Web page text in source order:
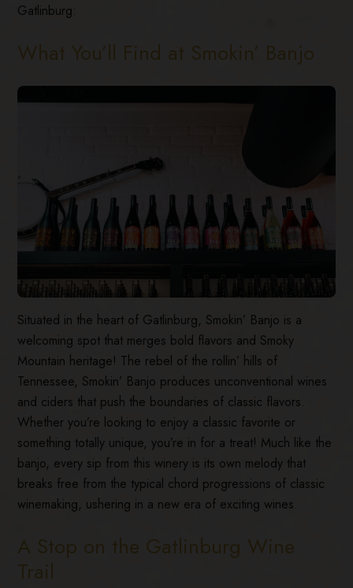
Gatlinburg:
What You’ll Find at Smokin’ Banjo
Situated in the heart of Gatlinburg, Smokin’ Banjo is a
welcoming spot that merges bold flavors and Smoky
Mountain heritage! The rebel of the rollin’ hills of
Tennessee, Smokin’ Banjo produces unconventional wines
and ciders that push the boundaries of classic flavors.
Whether you’re looking to enjoy a classic favorite or
something totally unique, you’re in for a treat! Much like the
banjo, every sip from this winery is its own melody that
breaks free from the typical chord progressions of classic
winemaking, ushering in a new era of exciting wines.
A Stop on the Gatlinburg Wine
Trail